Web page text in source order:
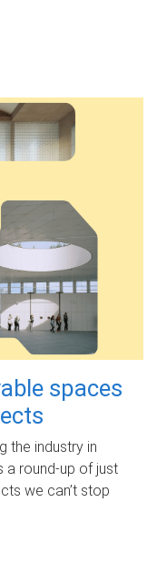
spaces
the industry in
a round-up of just
we can’t stop